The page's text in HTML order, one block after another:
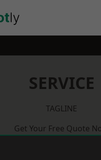
SERVICE
TAGLINE
Get Your Free Quote